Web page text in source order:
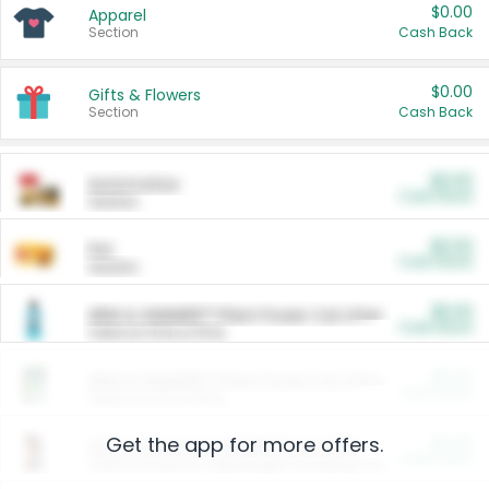
Apparel
Section
$0.00
Cash Back
Gifts & Flowers
Section
$0.00
Cash Back
ARM & HAMMER™ Plant Power Cat Litter
Arm & Hammer HardBall™ Cat Litter
Get the app for more offers.